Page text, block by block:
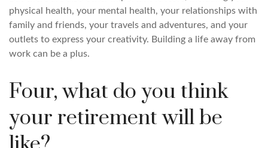
physical health, your mental health, your relationships with
family and friends, your travels and adventures, and your
outlets to express your creativity. Building a life away from
work can be a plus.
Four, what do you think
your retirement will be